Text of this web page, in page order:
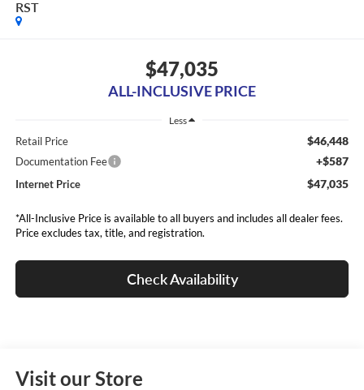
RST
$47,035
ALL-INCLUSIVE PRICE
Less
Retail Price $46,448
Documentation Fee +$587
Internet Price $47,035
*All-Inclusive Price is available to all buyers and includes all dealer fees.
Price excludes tax, title, and registration.
Check Availability
Visit our Store